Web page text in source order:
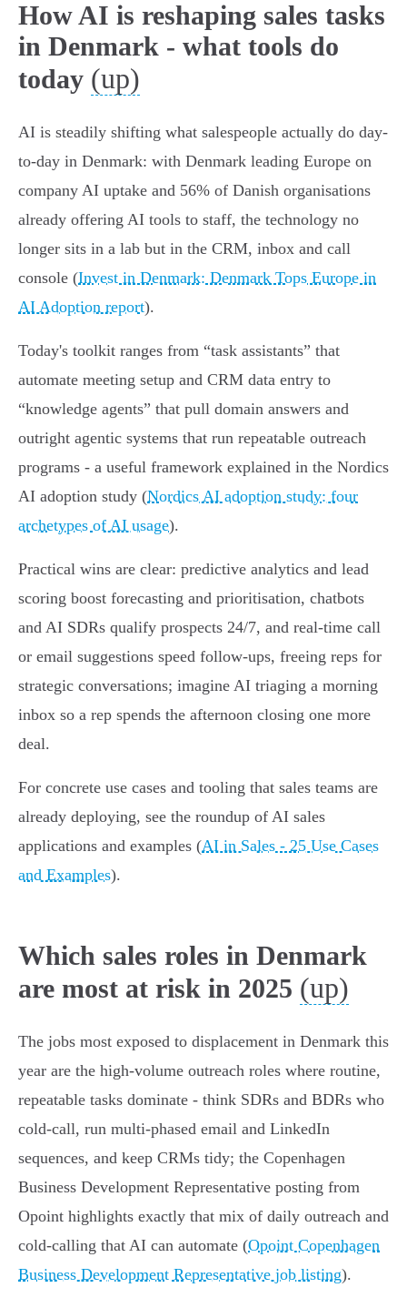
How AI is reshaping sales tasks
in Denmark - what tools do
today (up)
AI is steadily shifting what salespeople actually do day-
to-day in Denmark: with Denmark leading Europe on
company AI uptake and 56% of Danish organisations
already offering AI tools to staff, the technology no
longer sits in a lab but in the CRM, inbox and call
console (Invest in Denmark: Denmark Tops Europe in
AI Adoption report).
Today's toolkit ranges from “task assistants” that
automate meeting setup and CRM data entry to
“knowledge agents” that pull domain answers and
outright agentic systems that run repeatable outreach
programs - a useful framework explained in the Nordics
AI adoption study (Nordics AI adoption study: four
archetypes of AI usage).
Practical wins are clear: predictive analytics and lead
scoring boost forecasting and prioritisation, chatbots
and AI SDRs qualify prospects 24/7, and real‑time call
or email suggestions speed follow-ups, freeing reps for
strategic conversations; imagine AI triaging a morning
inbox so a rep spends the afternoon closing one more
deal.
For concrete use cases and tooling that sales teams are
already deploying, see the roundup of AI sales
applications and examples (AI in Sales - 25 Use Cases
and Examples).
Which sales roles in Denmark
are most at risk in 2025 (up)
The jobs most exposed to displacement in Denmark this
year are the high-volume outreach roles where routine,
repeatable tasks dominate - think SDRs and BDRs who
cold‑call, run multi‑phased email and LinkedIn
sequences, and keep CRMs tidy; the Copenhagen
Business Development Representative posting from
Opoint highlights exactly that mix of daily outreach and
cold‑calling that AI can automate (Opoint Copenhagen
Business Development Representative job listing).